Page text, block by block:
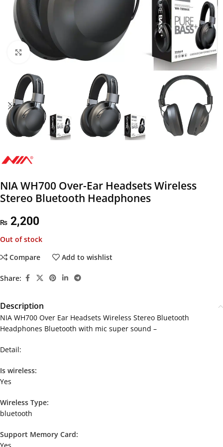
Click to enlarge
NIA WH700 Over-Ear Headsets Wireless
Stereo Bluetooth Headphones
₨ 2,200
Out of stock
Compare
Add to wishlist
Share:
Description
NIA WH700 Over Ear Headsets Wireless Stereo Bluetooth
Headphones Bluetooth with mic super sound –
Detail:
Is wireless:
Yes
Wireless Type:
bluetooth
Support Memory Card: